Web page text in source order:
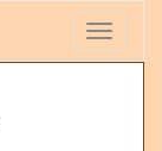
Toggle